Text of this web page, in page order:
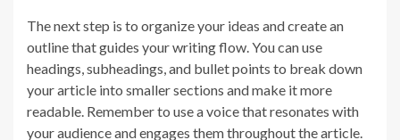
The next step is to organize your ideas and create an
outline that guides your writing flow. You can use
headings, subheadings, and bullet points to break down
your article into smaller sections and make it more
readable. Remember to use a voice that resonates with
your audience and engages them throughout the article.